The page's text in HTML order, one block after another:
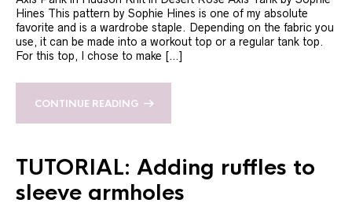
Hines This pattern by Sophie Hines is one of my absolute
favorite and is a wardrobe staple. Depending on the fabric you
use, it can be made into a workout top or a regular tank top.
For this top, I chose to make […]
CONTINUE READING
TUTORIAL: Adding ruffles to
sleeve armholes